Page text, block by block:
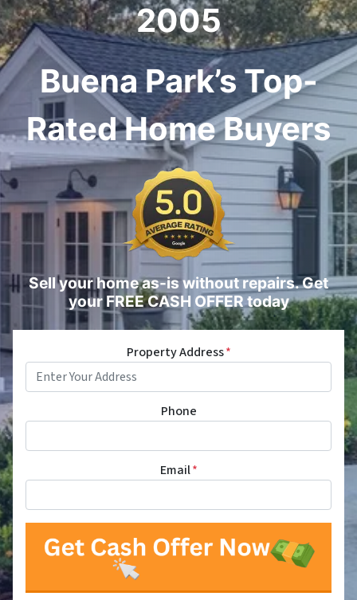
2005
Buena Park’s Top-
Rated Home Buyers
Sell your home as-is without repairs. Get
your FREE CASH OFFER today
Property Address*
Phone
Email*